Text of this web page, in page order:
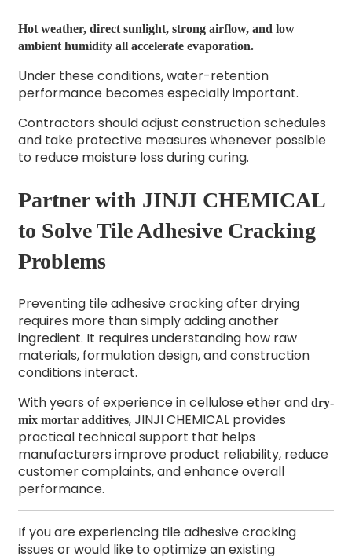
Hot weather, direct sunlight, strong airflow, and low
ambient humidity all accelerate evaporation.
Under these conditions, water-retention
performance becomes especially important.
Contractors should adjust construction schedules
and take protective measures whenever possible
to reduce moisture loss during curing.
Partner with JINJI CHEMICAL
to Solve Tile Adhesive Cracking
Problems
Preventing tile adhesive cracking after drying
requires more than simply adding another
ingredient. It requires understanding how raw
materials, formulation design, and construction
conditions interact.
With years of experience in cellulose ether and dry-
mix mortar additives, JINJI CHEMICAL provides
practical technical support that helps
manufacturers improve product reliability, reduce
customer complaints, and enhance overall
performance.
If you are experiencing tile adhesive cracking
issues or would like to optimize an existing